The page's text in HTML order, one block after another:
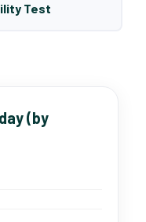
Test
(by